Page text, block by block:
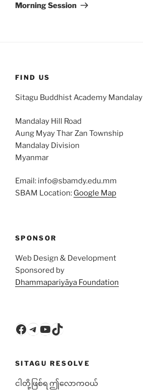
Morning Session
FIND US
Sitagu Buddhist Academy Mandalay
Mandalay Hill Road
Aung Myay Thar Zan Township
Mandalay Division
Myanmar
Email: info@sbamdy.edu.mm
SBAM Location: Google Map
SPONSOR
Web Design & Development
Sponsored by
Dhammapariyāya Foundation
Facebook
Telegram
YouTube
TikTok
SITAGU RESOLVE
ငါတို့ဖြစ်ရ ဤလောကဝယ်